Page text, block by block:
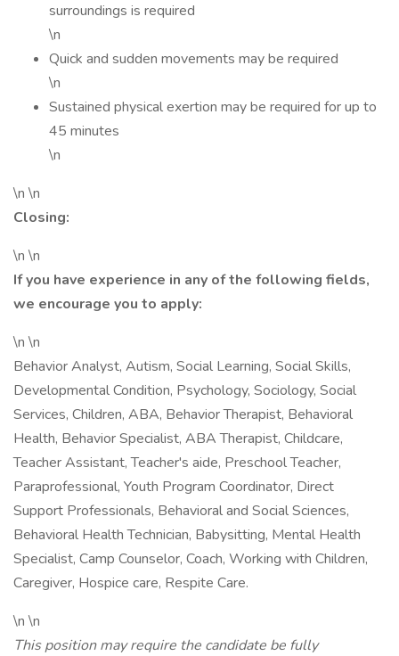
surroundings is required
\n
Quick and sudden movements may be required
\n
Sustained physical exertion may be required for up to
45 minutes
\n
\n \n
Closing:
\n \n
If you have experience in any of the following fields,
we encourage you to apply:
\n \n
Behavior Analyst, Autism, Social Learning, Social Skills,
Developmental Condition, Psychology, Sociology, Social
Services, Children, ABA, Behavior Therapist, Behavioral
Health, Behavior Specialist, ABA Therapist, Childcare,
Teacher Assistant, Teacher's aide, Preschool Teacher,
Paraprofessional, Youth Program Coordinator, Direct
Support Professionals, Behavioral and Social Sciences,
Behavioral Health Technician, Babysitting, Mental Health
Specialist, Camp Counselor, Coach, Working with Children,
Caregiver, Hospice care, Respite Care.
\n \n
This position may require the candidate be fully